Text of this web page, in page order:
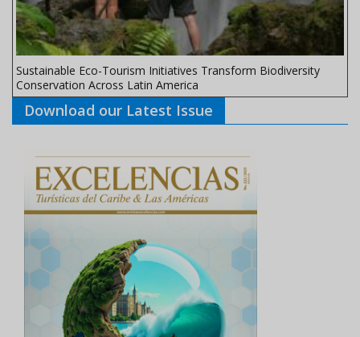
Sustainable Eco-Tourism Initiatives Transform Biodiversity
Conservation Across Latin America
Download our Latest Issue